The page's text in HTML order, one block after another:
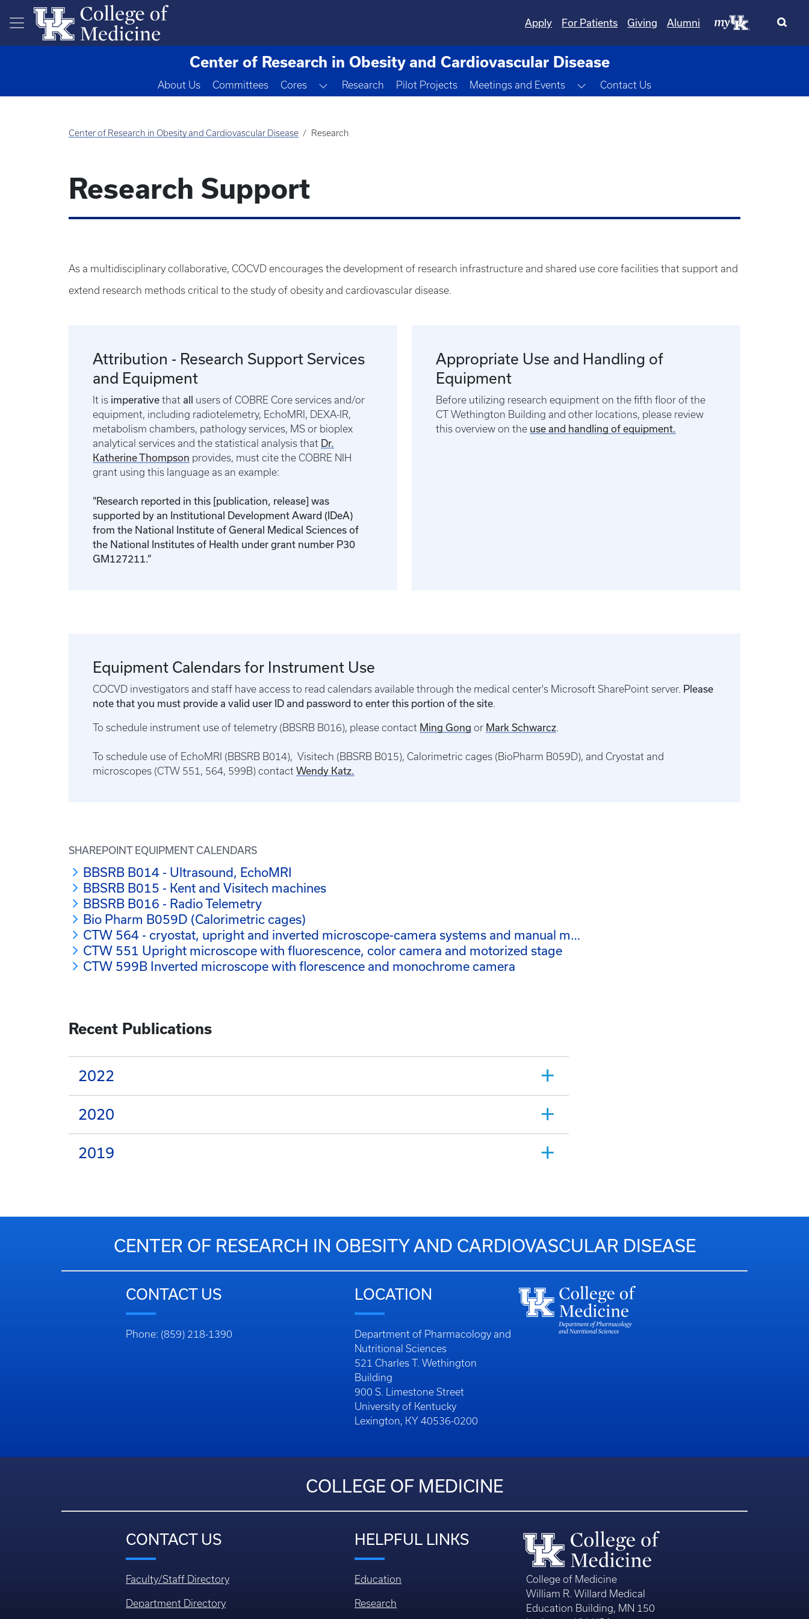
Skip to main content
Apply For Patients Giving Alumni
Center of Research in Obesity and Cardiovascular Disease
About Us Committees Cores Toggle Dropdown
Research Pilot Projects Meetings and Events Toggle Dropdown
Contact Us
Center of Research in Obesity and Cardiovascular Disease Research
Research Support
As a multidisciplinary collaborative, COCVD encourages the development of research infrastructure and shared use core facilities that support and
extend research methods critical to the study of obesity and cardiovascular disease.
Attribution - Research Support Services
and Equipment
It is imperative that all users of COBRE Core services and/or
equipment, including radiotelemetry, EchoMRI, DEXA-IR,
metabolism chambers, pathology services, MS or bioplex
analytical services and the statistical analysis that Dr.
Katherine Thompson provides, must cite the COBRE NIH
grant using this language as an example:
"Research reported in this [publication, release] was
supported by an Institutional Development Award (IDeA)
from the National Institute of General Medical Sciences of
the National Institutes of Health under grant number P30
GM127211.”
Appropriate Use and Handling of
Equipment
Before utilizing research equipment on the fifth floor of the
CT Wethington Building and other locations, please review
this overview on the use and handling of equipment.
Equipment Calendars for Instrument Use
COCVD investigators and staff have access to read calendars available through the medical center's Microsoft SharePoint server. Please
note that you must provide a valid user ID and password to enter this portion of the site.
To schedule instrument use of telemetry (BBSRB B016), please contact Ming Gong or Mark Schwarcz.
To schedule use of EchoMRI (BBSRB B014), Visitech (BBSRB B015), Calorimetric cages (BioPharm B059D), and Cryostat and
microscopes (CTW 551, 564, 599B) contact Wendy Katz.
SHAREPOINT EQUIPMENT CALENDARS
BBSRB B014 - Ultrasound, EchoMRI
BBSRB B015 - Kent and Visitech machines
BBSRB B016 - Radio Telemetry
Bio Pharm B059D (Calorimetric cages)
CTW 564 - cryostat, upright and inverted microscope-camera systems and manual m…
CTW 551 Upright microscope with fluorescence, color camera and motorized stage
CTW 599B Inverted microscope with florescence and monochrome camera
Recent Publications
2022
2020
2019
CENTER OF RESEARCH IN OBESITY AND CARDIOVASCULAR DISEASE
CONTACT US
Phone: (859) 218-1390
LOCATION
Department of Pharmacology and
Nutritional Sciences
521 Charles T. Wethington
Building
900 S. Limestone Street
University of Kentucky
Lexington, KY 40536-0200
COLLEGE OF MEDICINE
CONTACT US
Faculty/Staff Directory
Department Directory
HELPFUL LINKS
Education
Research
College of Medicine
William R. Willard Medical
Education Building, MN 150